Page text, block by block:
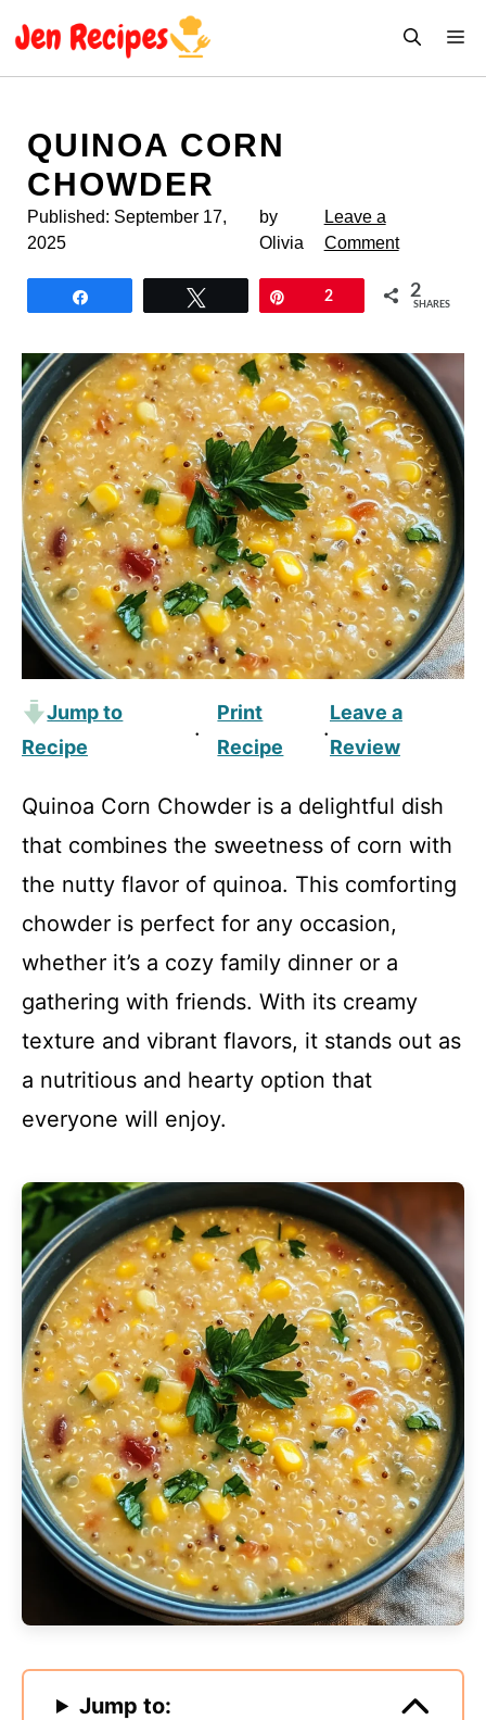
QUINOA CORN
CHOWDER
Published: September 17,
2025
by
Olivia
Leave a
Comment
2 2
SHARES
Jump to
Recipe
·
Print
Recipe
·
Leave a
Review
Quinoa Corn Chowder is a delightful dish
that combines the sweetness of corn with
the nutty flavor of quinoa. This comforting
chowder is perfect for any occasion,
whether it’s a cozy family dinner or a
gathering with friends. With its creamy
texture and vibrant flavors, it stands out as
a nutritious and hearty option that
everyone will enjoy.
Jump to: